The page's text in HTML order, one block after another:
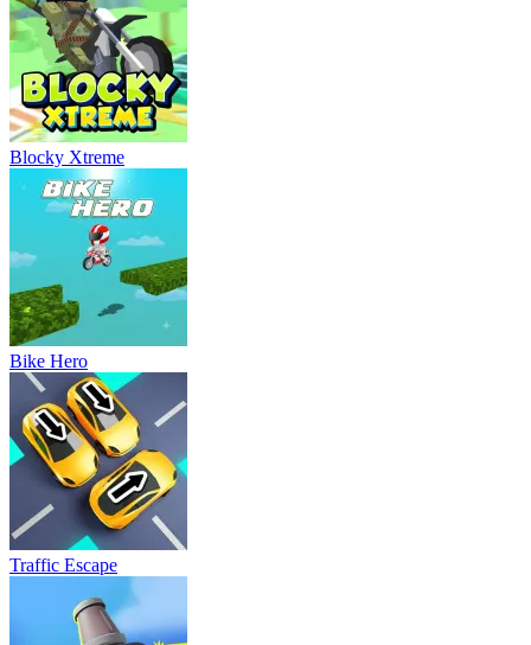
Blocky Xtreme
Bike Hero
Traffic Escape